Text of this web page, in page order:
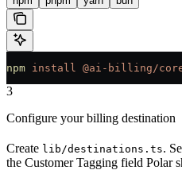
npm install @ai-billing/
3
Configure your billing destination
Create lib/destinations.ts.
the Customer Tagging field Polar